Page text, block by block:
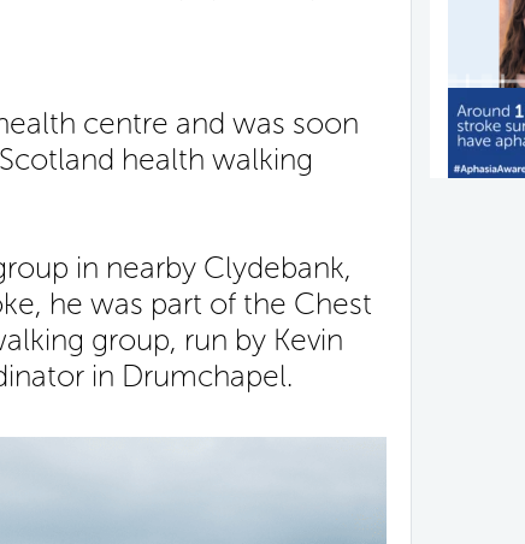
centre and was soon
health walking
in nearby Clydebank,
he was part of the Chest
group, run by Kevin
in Drumchapel.